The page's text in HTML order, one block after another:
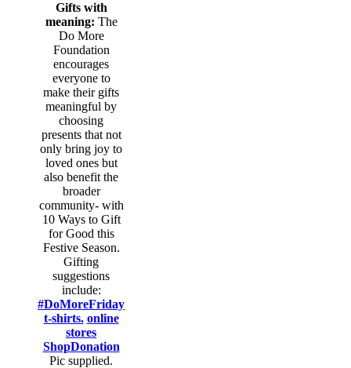
Gifts with
meaning: The
Do More
Foundation
encourages
everyone to
make their gifts
meaningful by
choosing
presents that not
only bring joy to
loved ones but
also benefit the
broader
community- with
10 Ways to Gift
for Good this
Festive Season.
Gifting
suggestions
include:
#DoMoreFriday
t-shirts. online
stores
ShopDonation
Pic supplied.